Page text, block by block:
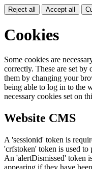
Reject all Accept all
Cookies
Some cookies are
correctly. These are set
them by changing your
being able to log in to the
necessary cookies set on
Website CMS
A 'sessionid' token is
'crfstoken' token is used to
An 'alertDismissed' token